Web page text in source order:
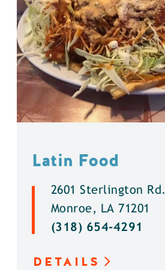
Latin Food
2601 Sterlington Rd.
Monroe, LA 71201
(318) 654-4291
DETAILS